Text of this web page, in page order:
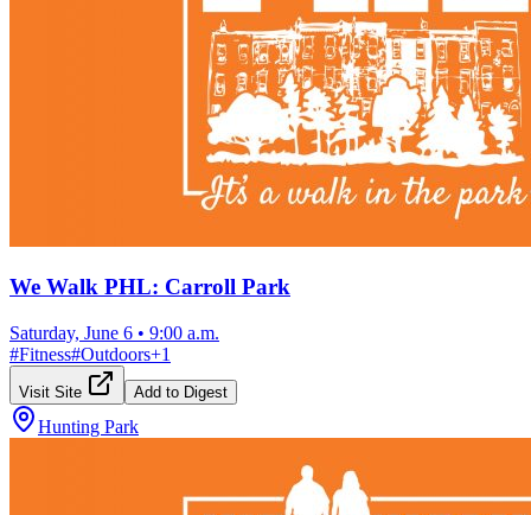
We Walk PHL: Carroll Park
Saturday, June 6 • 9:00 a.m.
#Fitness#Outdoors+1
Visit Site Add to Digest
Hunting Park